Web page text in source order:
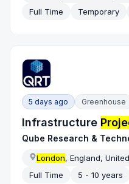
Full Time
Temporary
5 days ago Greenhouse
Infrastructure
Qube Research &
London, England,
Full Time
5 - 10 years